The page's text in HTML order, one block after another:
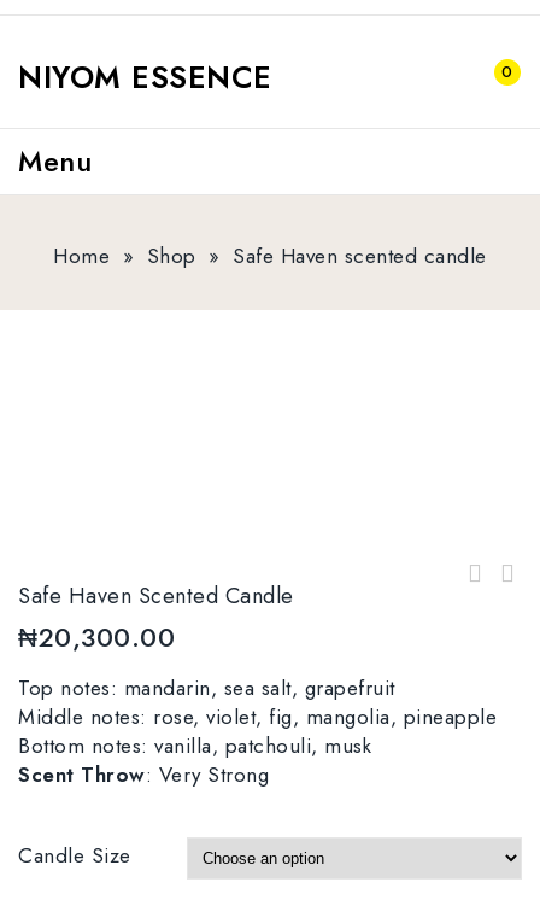
NIYOM ESSENCE 0
Menu
Home » Shop » Safe Haven scented candle
Safe Haven Scented Candle
₦20,300.00
Top notes: mandarin, sea salt, grapefruit
Middle notes: rose, violet, fig, mangolia, pineapple
Bottom notes: vanilla, patchouli, musk
Scent Throw: Very Strong
Candle Size